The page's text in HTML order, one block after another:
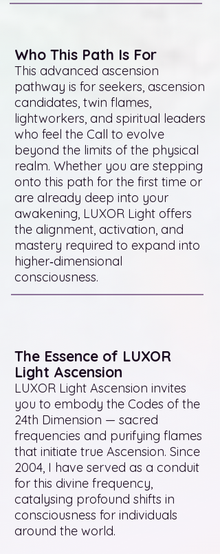
Who This Path Is For
This advanced ascension
pathway is for seekers, ascension
candidates, twin flames,
lightworkers, and spiritual leaders
who feel the Call to evolve
beyond the limits of the physical
realm. Whether you are stepping
onto this path for the first time or
are already deep into your
awakening, LUXOR Light offers
the alignment, activation, and
mastery required to expand into
higher‑dimensional
consciousness.
The Essence of LUXOR
Light Ascension
LUXOR Light Ascension invites
you to embody the Codes of the
24th Dimension — sacred
frequencies and purifying flames
that initiate true Ascension. Since
2004, I have served as a conduit
for this divine frequency,
catalysing profound shifts in
consciousness for individuals
around the world.